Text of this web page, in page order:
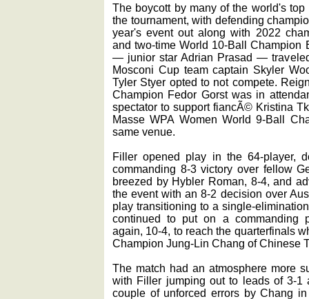
The boycott by many of the world's
the tournament, with defending
year's event out along with 2022
and two-time World 10-Ball Champion
— junior star Adrian Prasad —
Mosconi Cup team captain Skyler
Tyler Styer opted to not compete.
Champion Fedor Gorst was in
spectator to support fiancÃ© Kristina
Masse WPA Women World 9-Ball
same venue.
Filler opened play in the 64-player,
commanding 8-3 victory over fellow
breezed by Hybler Roman, 8-4, and
the event with an 8-2 decision over
play transitioning to a single-
continued to put on a commanding
again, 10-4, to reach the quarterfinals
Champion Jung-Lin Chang of Chinese
The match had an atmosphere more
with Filler jumping out to leads of 3-1
couple of unforced errors by Chang